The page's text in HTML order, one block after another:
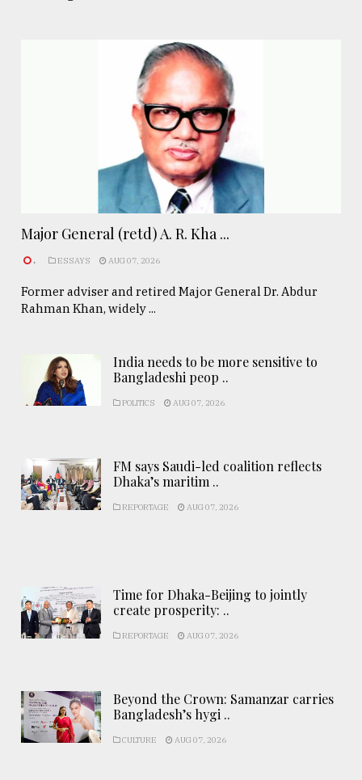
Major General (retd) A. R. Kha ...
. ESSAYS AUG 07, 2026
Former adviser and retired Major General Dr. Abdur
Rahman Khan, widely ...
India needs to be more sensitive to
Bangladeshi peop ..
POLITICS AUG 07, 2026
FM says Saudi-led coalition reflects
Dhaka’s maritim ..
REPORTAGE AUG 07, 2026
Time for Dhaka-Beijing to jointly
create prosperity: ..
REPORTAGE AUG 07, 2026
Beyond the Crown: Samanzar carries
Bangladesh’s hygi ..
CULTURE AUG 07, 2026